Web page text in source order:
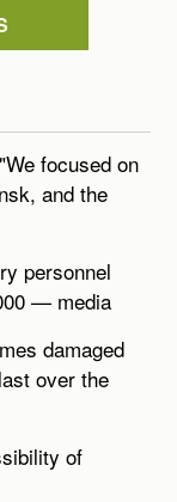
focused on
and the
personnel
— media
damaged
over the
of